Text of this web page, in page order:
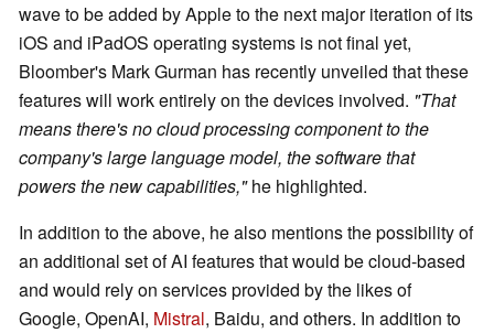
wave to be added by Apple to the next major iteration of its
iOS and iPadOS operating systems is not final yet,
Bloomber's Mark Gurman has recently unveiled that these
features will work entirely on the devices involved. "That
means there's no cloud processing component to the
company's large language model, the software that
powers the new capabilities,"he highlighted.
In addition to the above, he also mentions the possibility of
an additional set of AI features that would be cloud-based
and would rely on services provided by the likes of
Google, OpenAI, Mistral, Baidu, and others. In addition to